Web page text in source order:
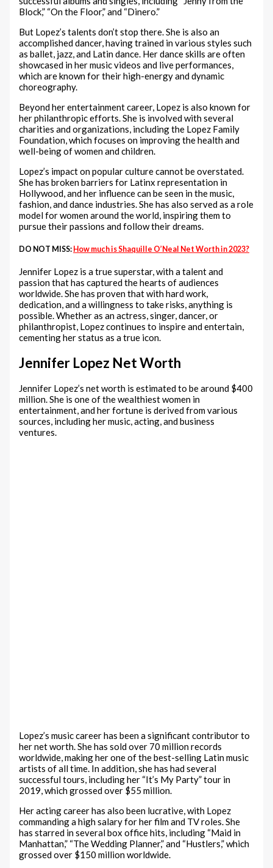
Block,” “On the Floor,” and “Dinero.”
But Lopez’s talents don’t stop there. She is also an
accomplished dancer, having trained in various styles such
as ballet, jazz, and Latin dance. Her dance skills are often
showcased in her music videos and live performances,
which are known for their high-energy and dynamic
choreography.
Beyond her entertainment career, Lopez is also known for
her philanthropic efforts. She is involved with several
charities and organizations, including the Lopez Family
Foundation, which focuses on improving the health and
well-being of women and children.
Lopez’s impact on popular culture cannot be overstated.
She has broken barriers for Latinx representation in
Hollywood, and her influence can be seen in the music,
fashion, and dance industries. She has also served as a role
model for women around the world, inspiring them to
pursue their passions and follow their dreams.
DO NOT MISS: How much is Shaquille O’Neal Net Worth in 2023?
Jennifer Lopez is a true superstar, with a talent and
passion that has captured the hearts of audiences
worldwide. She has proven that with hard work,
dedication, and a willingness to take risks, anything is
possible. Whether as an actress, singer, dancer, or
philanthropist, Lopez continues to inspire and entertain,
cementing her status as a true icon.
Jennifer Lopez Net Worth
Jennifer Lopez’s net worth is estimated to be around $400
million. She is one of the wealthiest women in
entertainment, and her fortune is derived from various
sources, including her music, acting, and business
ventures.
Lopez’s music career has been a significant contributor to
her net worth. She has sold over 70 million records
worldwide, making her one of the best-selling Latin music
artists of all time. In addition, she has had several
successful tours, including her “It’s My Party” tour in
2019, which grossed over $55 million.
Her acting career has also been lucrative, with Lopez
commanding a high salary for her film and TV roles. She
has starred in several box office hits, including “Maid in
Manhattan,” “The Wedding Planner,” and “Hustlers,” which
grossed over $150 million worldwide.